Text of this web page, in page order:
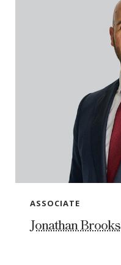
ASSOCIATE
Jonathan Brooks